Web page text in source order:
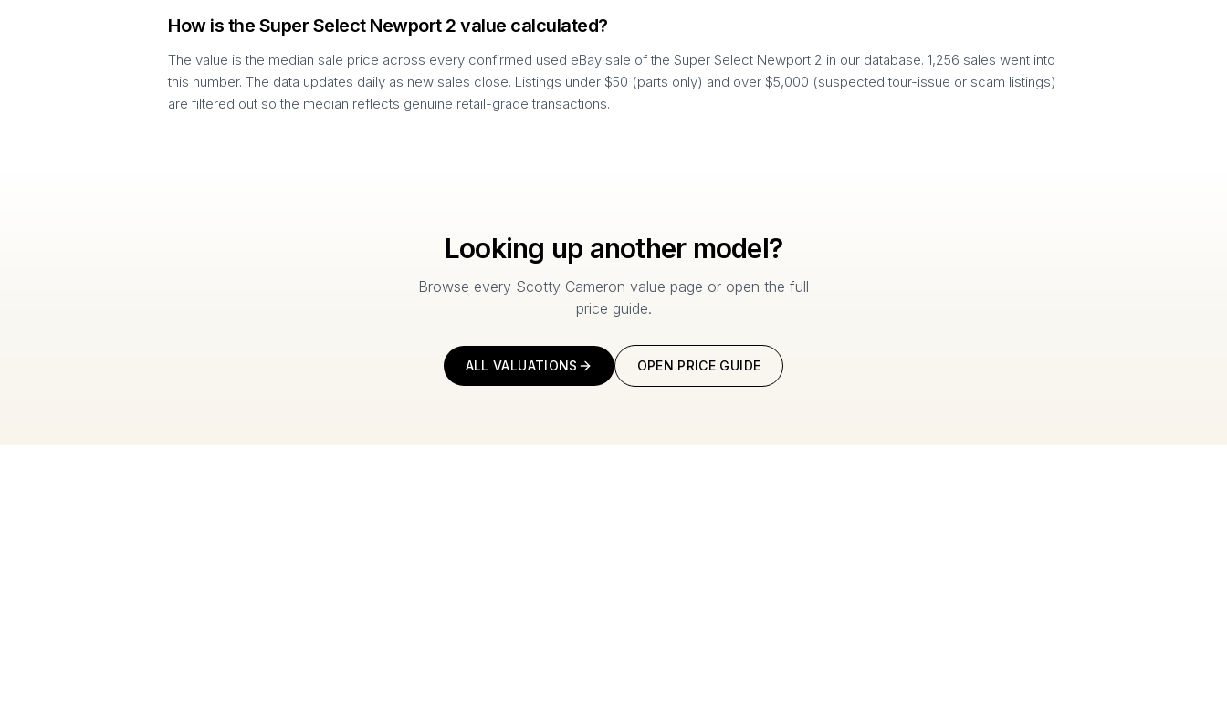
How is the Super Select Newport 2 value calculated?
The value is the median sale price across every confirmed used eBay sale of the Super Select Newport 2 in our database. 1,256 sales went into
this number. The data updates daily as new sales close. Listings under $50 (parts only) and over $5,000 (suspected tour-issue or scam listings)
are filtered out so the median reflects genuine retail-grade transactions.
Looking up another model?
Browse every Scotty Cameron value page or open the full
price guide.
ALL VALUATIONS OPEN PRICE GUIDE